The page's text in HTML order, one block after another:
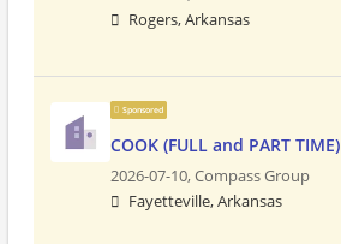
Rogers, Arkansas
Sponsored
COOK (FULL and PART TIME)
2026-07-10,Compass Group
Fayetteville, Arkansas